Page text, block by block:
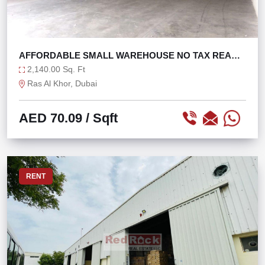
AFFORDABLE SMALL WAREHOUSE NO TAX READY
TO MOVE
2,140.00 Sq. Ft
Ras Al Khor, Dubai
AED 70.09 / Sqft
RENT